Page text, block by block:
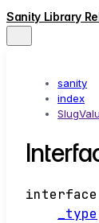
Sanity Library
sanity
index
interface
_type